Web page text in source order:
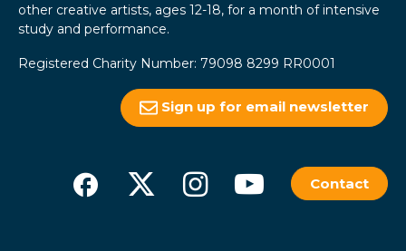
other creative artists, ages 12-18, for a month of intensive
study and performance.
Registered Charity Number: 79098 8299 RR0001
Sign up for email newsletter
Contact